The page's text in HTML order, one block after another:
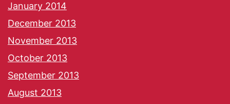
January 2014
December 2013
November 2013
October 2013
September 2013
August 2013